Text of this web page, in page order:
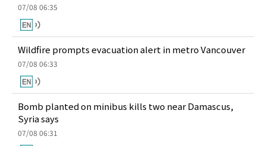
07/08 06:35
Wildfire prompts evacuation alert in metro Vancouver
07/08 06:33
Bomb planted on minibus kills two near Damascus,
Syria says
07/08 06:31